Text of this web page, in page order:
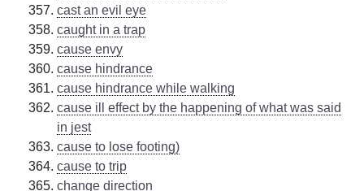
cast an evil eye
caught in a trap
cause envy
cause hindrance
cause hindrance while walking
cause ill effect by the happening of what was said
in jest
cause to lose footing)
cause to trip
change direction